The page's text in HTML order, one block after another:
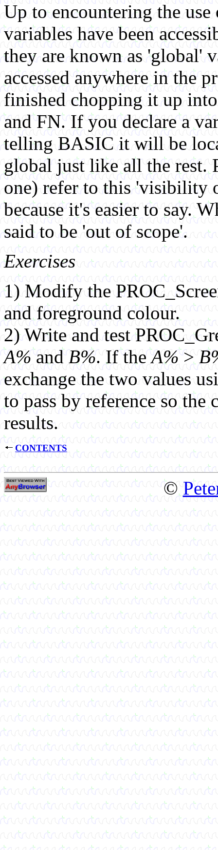
Up to encountering the
variables have been
they are known as 'global'
accessed anywhere in the
finished chopping it up
and FN. If you declare a
telling BASIC it will be
global just like all the rest.
one) refer to this 'visibility
because it's easier to say.
said to be 'out of scope'.
Exercises
1) Modify the
and foreground colour.
2) Write and test
A%and B%. If theA%>
exchange the two values
to pass by reference so
results.
CONTENTS
©